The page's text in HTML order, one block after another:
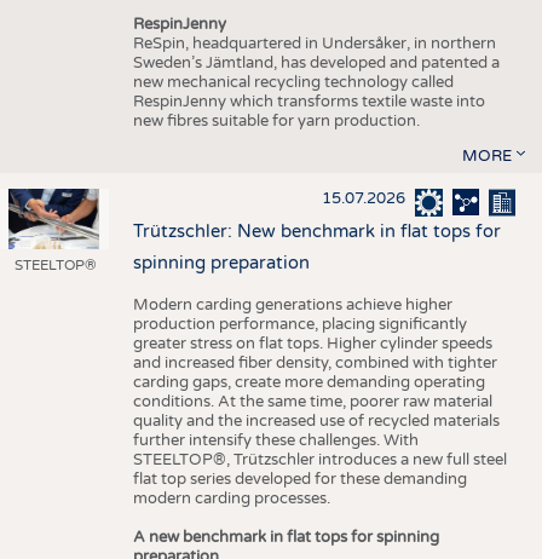
RespinJenny
ReSpin, headquartered in Undersåker, in northern
Sweden’s Jämtland, has developed and patented a
new mechanical recycling technology called
RespinJenny which transforms textile waste into
new fibres suitable for yarn production.
MORE
STEELTOP®
15.07.2026
Trützschler: New benchmark in flat tops for
spinning preparation
Modern carding generations achieve higher
production performance, placing significantly
greater stress on flat tops. Higher cylinder speeds
and increased fiber density, combined with tighter
carding gaps, create more demanding operating
conditions. At the same time, poorer raw material
quality and the increased use of recycled materials
further intensify these challenges. With
STEELTOP®, Trützschler introduces a new full steel
flat top series developed for these demanding
modern carding processes.
A new benchmark in flat tops for spinning